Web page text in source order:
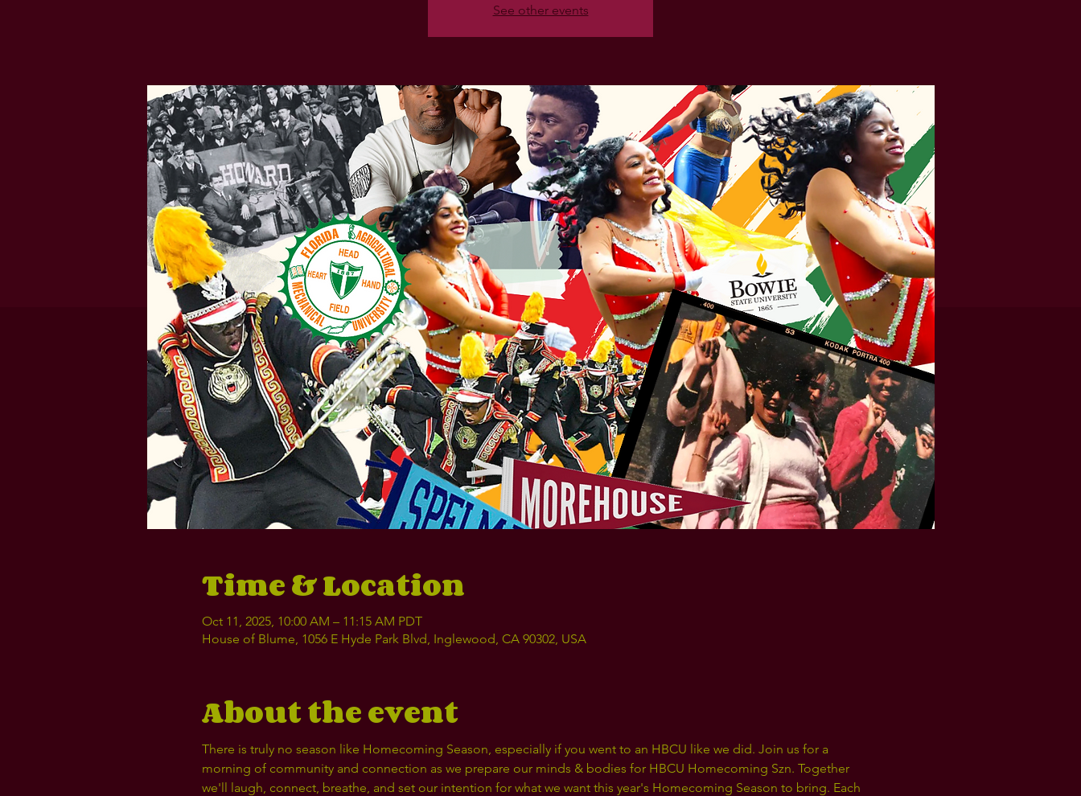
See other events
Time & Location
Oct 11, 2025, 10:00 AM – 11:15 AM PDT
House of Blume, 1056 E Hyde Park Blvd, Inglewood, CA 90302, USA
About the event
There is truly no season like Homecoming Season, especially if you went to an HBCU like we did. Join us for a
morning of community and connection as we prepare our minds & bodies for HBCU Homecoming Szn. Together
we'll laugh, connect, breathe, and set our intention for what we want this year's Homecoming Season to bring. Each